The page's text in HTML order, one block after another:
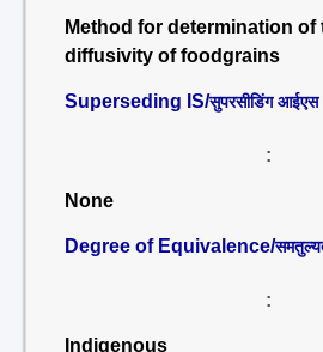
Method for determination of
diffusivity of foodgrains
Superseding IS/सुपरसीडिंग आईएस
:
None
Degree of Equivalence/
:
Indigenous